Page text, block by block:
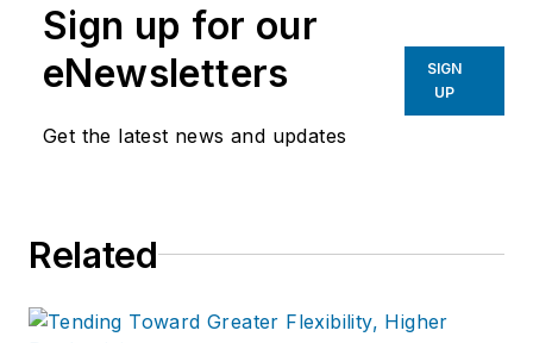
Sign up for our
eNewsletters
Get the latest news and updates
SIGN
UP
Related